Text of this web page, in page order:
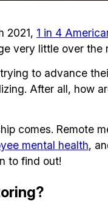
2021, 1 in 4
very little over the
to advance
After all, how
comes. Remote
mental health,
to find out!